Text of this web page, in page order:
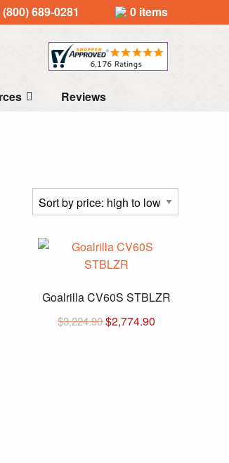
(800) 689-0281 0 items
Reviews
Goalrilla CV60S STBLZR
$3,224.90Original
price
$2,774.90